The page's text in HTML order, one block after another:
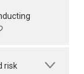
risk